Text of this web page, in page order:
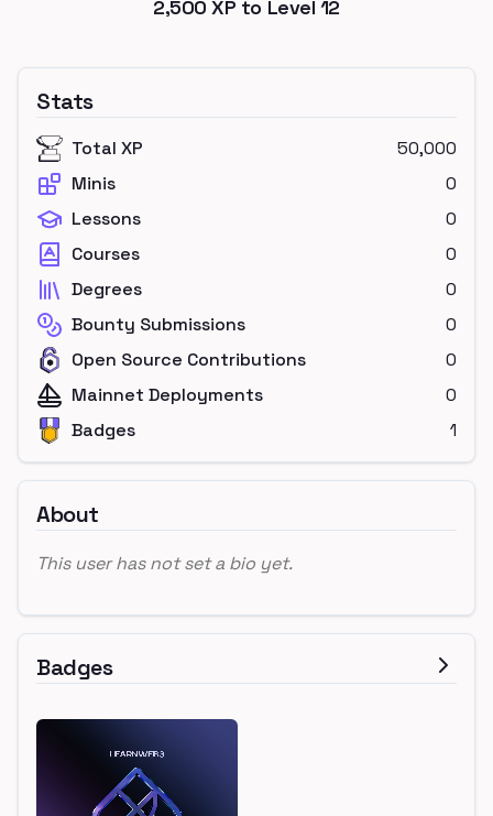
2,500 XP to Level 12
Stats
Total XP
50,000
Minis
0
Lessons
0
Courses
0
Degrees
0
Bounty Submissions
0
Open Source Contributions
0
Mainnet Deployments
0
Badges
1
About
This user has not set a bio yet.
Badges